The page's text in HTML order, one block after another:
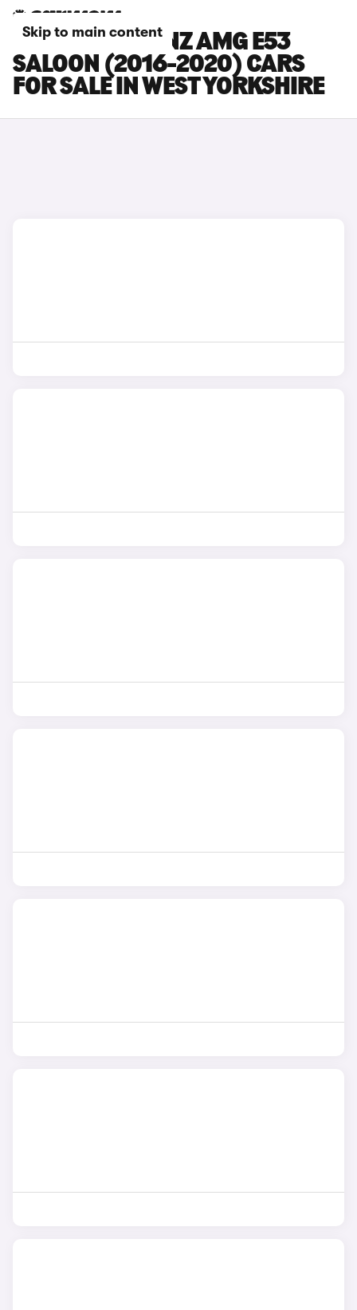
Skip to main content
MERCEDES-BENZ AMG E53
SALOON (2016-2020) CARS
FOR SALE IN WEST YORKSHIRE